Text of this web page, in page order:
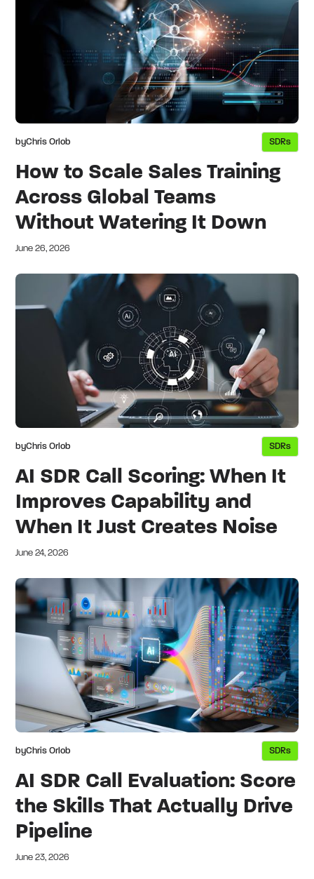
byChris Orlob SDRs
How to Scale Sales Training
Across Global Teams
Without Watering It Down
June 26, 2026
byChris Orlob SDRs
AI SDR Call Scoring: When It
Improves Capability and
When It Just Creates Noise
June 24, 2026
byChris Orlob SDRs
AI SDR Call Evaluation: Score
the Skills That Actually Drive
Pipeline
June 23, 2026